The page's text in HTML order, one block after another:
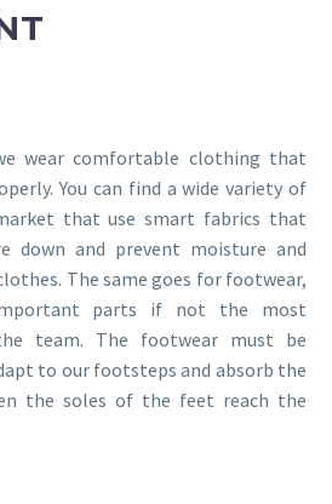
wear comfortable clothing that
You can find a wide variety of
that use smart fabrics that
down and prevent moisture and
The same goes for footwear,
parts if not the most
team. The footwear must be
to our footsteps and absorb the
the soles of the feet reach the